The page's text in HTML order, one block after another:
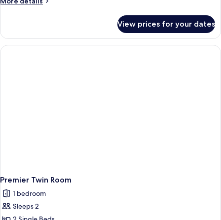
Twin
Room
View prices for your dates
Premier Twin Room
1 bedroom
Sleeps 2